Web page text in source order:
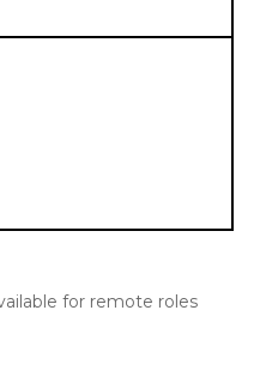
for remote roles